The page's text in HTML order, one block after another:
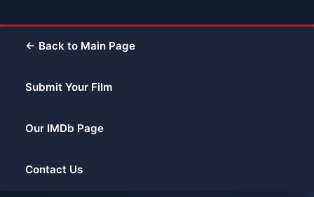
← Back to Main Page
Submit Your Film
Our IMDb Page
Contact Us